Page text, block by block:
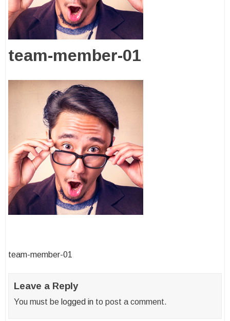
team-member-01
Post
team-member-01
Leave a Reply
You must be logged in to post a comment.